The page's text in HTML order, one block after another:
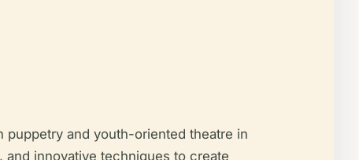
puppetry and youth-oriented theatre in
and innovative techniques to create